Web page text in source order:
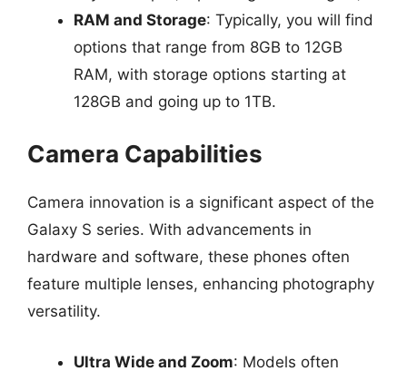
RAM and Storage: Typically, you will find
options that range from 8GB to 12GB
RAM, with storage options starting at
128GB and going up to 1TB.
Camera Capabilities
Camera innovation is a significant aspect of the
Galaxy S series. With advancements in
hardware and software, these phones often
feature multiple lenses, enhancing photography
versatility.
Ultra Wide and Zoom: Models often